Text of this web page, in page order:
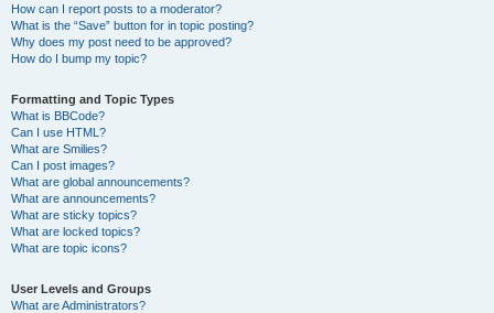
How can I report posts to a moderator?
What is the “Save” button for in topic posting?
Why does my post need to be approved?
How do I bump my topic?
Formatting and Topic Types
What is BBCode?
Can I use HTML?
What are Smilies?
Can I post images?
What are global announcements?
What are announcements?
What are sticky topics?
What are locked topics?
What are topic icons?
User Levels and Groups
What are Administrators?